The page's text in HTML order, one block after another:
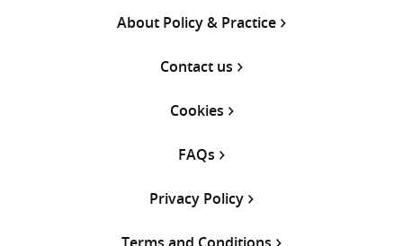
About Policy & Practice
Contact us
Cookies
FAQs
Privacy Policy